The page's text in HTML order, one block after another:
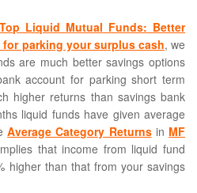
Top Liquid Mutual Funds: Better
parking your surplus cash, we
are much better savings options
account for parking short term
higher returns than savings bank
liquid funds have given average
Average Category Returnsin MF
that income from liquid fund
higher than that from your savings